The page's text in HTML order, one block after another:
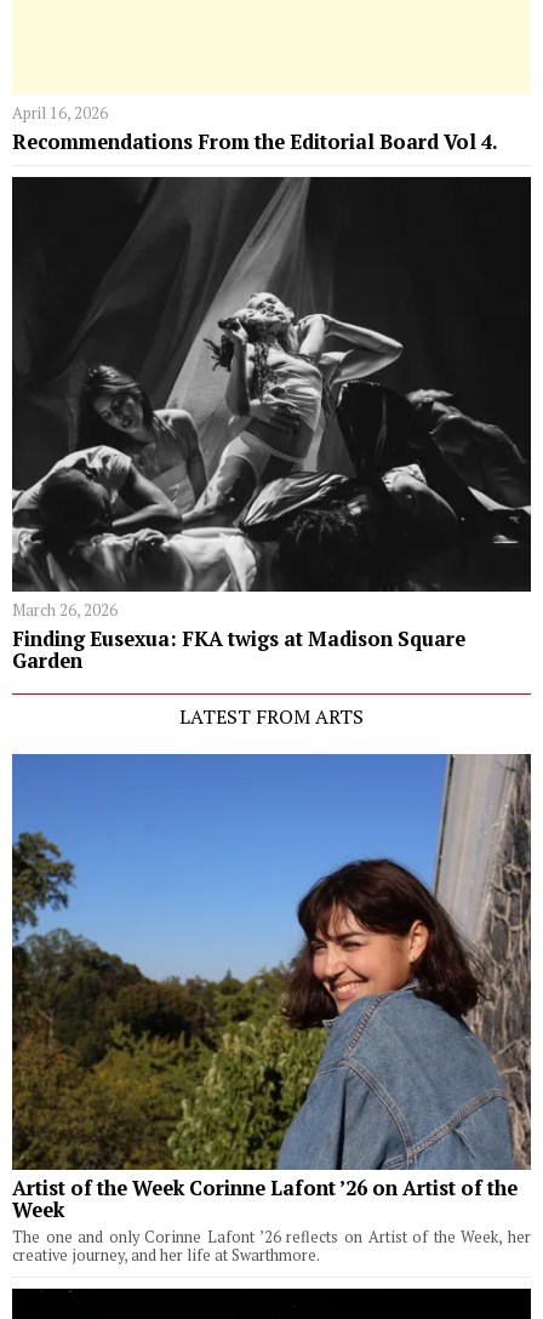
April 16, 2026
Recommendations From the Editorial Board Vol 4.
March 26, 2026
Finding Eusexua: FKA twigs at Madison Square
Garden
LATEST FROM ARTS
Artist of the Week Corinne Lafont ’26 on Artist of the
Week
The one and only Corinne Lafont ’26 reflects on Artist of the Week, her
creative journey, and her life at Swarthmore.